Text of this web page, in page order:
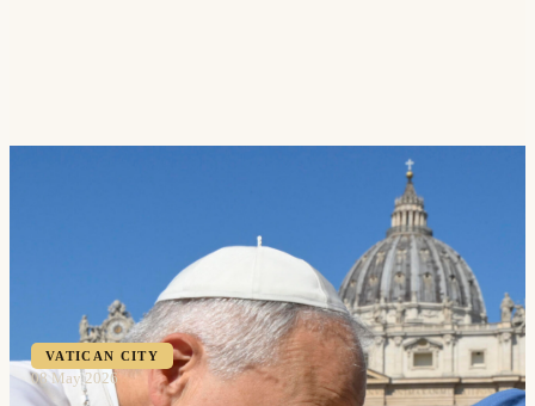
VATICAN CITY
08 May 2026